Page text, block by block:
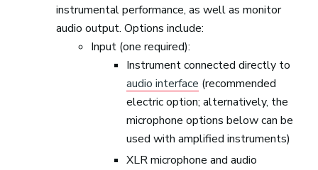
instrumental performance, as well as monitor
audio output. Options include:
Input (one required):
Instrument connected directly to
audio interface (recommended
electric option; alternatively, the
microphone options below can be
used with amplified instruments)
XLR microphone and audio